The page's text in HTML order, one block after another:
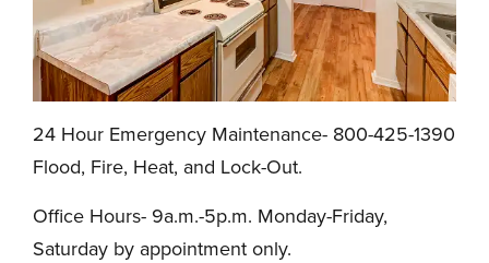
24 Hour Emergency Maintenance- 800-425-1390
Flood, Fire, Heat, and Lock-Out.
Office Hours- 9a.m.-5p.m. Monday-Friday,
Saturday by appointment only.